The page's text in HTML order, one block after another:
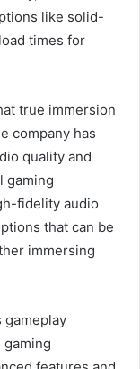
like solid-
times for
true immersion
company has
quality and
gaming
fidelity audio
that can be
immersing
gameplay